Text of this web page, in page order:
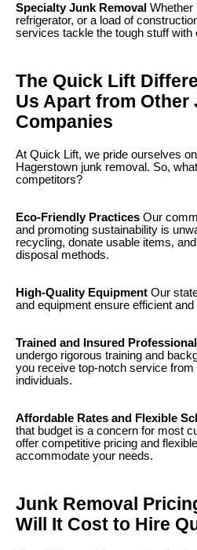
Specialty Junk Removal Whether
refrigerator, or a load of
services tackle the tough stuff with
The Quick Lift
Us Apart from Other
Companies
At Quick Lift, we pride ourselves
Hagerstown junk removal. So,
competitors?
Eco-Friendly Practices Our
and promoting sustainability is
recycling, donate usable items,
disposal methods.
High-Quality Equipment Our
and equipment ensure efficient
Trained and Insured
undergo rigorous training and
you receive top-notch service
individuals.
Affordable Rates and Flexible
that budget is a concern for most
offer competitive pricing and
accommodate your needs.
Junk Removal
Will It Cost to Hire